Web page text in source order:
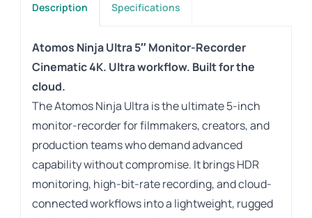
Description Specifications
Atomos Ninja Ultra 5″ Monitor-Recorder
Cinematic 4K. Ultra workflow. Built for the
cloud.
The Atomos Ninja Ultra is the ultimate 5-inch
monitor-recorder for filmmakers, creators, and
production teams who demand advanced
capability without compromise. It brings HDR
monitoring, high-bit-rate recording, and cloud-
connected workflows into a lightweight, rugged